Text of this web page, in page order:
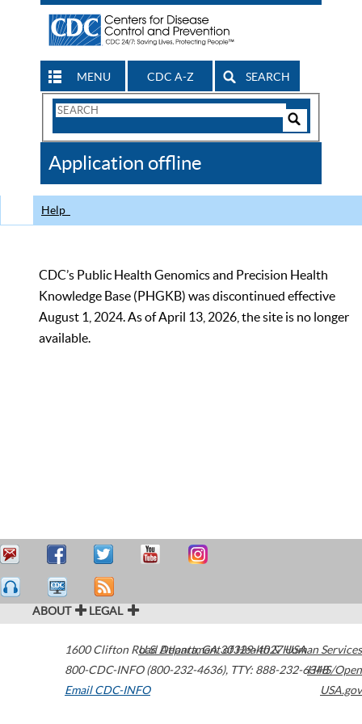
MENU CDC A-Z SEARCH
Search
CDC
Application offline
Help
CDC’s Public Health Genomics and Precision Health
Knowledge Base (PHGKB) was discontinued effective
August 1, 2024. As of April 13, 2026, the site is no longer
available.
ABOUT LEGAL
1600 Clifton Road Atlanta,GA30329-4027USA
800-CDC-INFO (800-232-4636), TTY: 888-232-6348
Email CDC-INFO
U.S. Department of Health & Human Services
HHS/Open
USA.gov